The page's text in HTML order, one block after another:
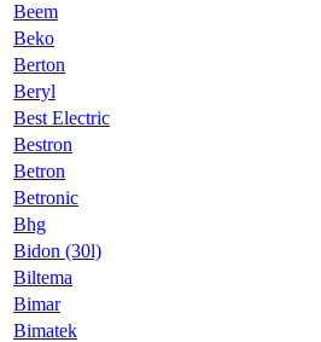
Beem
Beko
Berton
Beryl
Best Electric
Bestron
Betron
Betronic
Bhg
Bidon (30l)
Biltema
Bimar
Bimatek